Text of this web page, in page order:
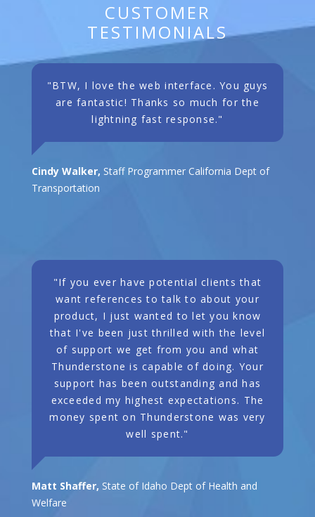
CUSTOMER
TESTIMONIALS
"BTW, I love the web interface. You guys
are fantastic! Thanks so much for the
lightning fast response."
Cindy Walker, Staff Programmer California Dept of
Transportation
"If you ever have potential clients that
want references to talk to about your
product, I just wanted to let you know
that I've been just thrilled with the level
of support we get from you and what
Thunderstone is capable of doing. Your
support has been outstanding and has
exceeded my highest expectations. The
money spent on Thunderstone was very
well spent."
Matt Shaffer, State of Idaho Dept of Health and
Welfare